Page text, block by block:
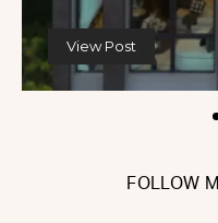
View Post
FOLLOW